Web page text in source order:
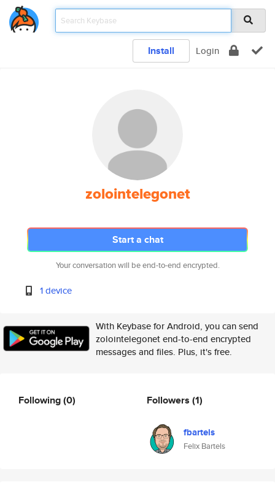
Install Login
zolointelegonet
Start a chat
Your conversation will be end-to-end encrypted.
1 device
With Keybase for Android, you can send
zolointelegonet end-to-end encrypted
messages and files. Plus, it's free.
Following(0) Followers (1)
fbartels
Felix Bartels